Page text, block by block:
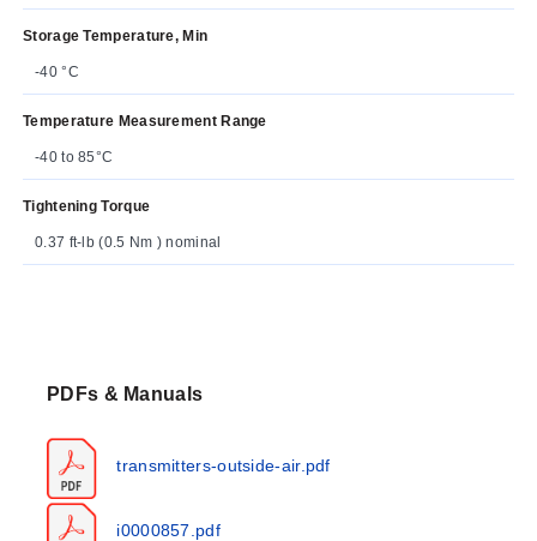
Storage Temperature, Min
-40 °C
Temperature Measurement Range
-40 to 85°C
Tightening Torque
0.37 ft-lb (0.5 Nm ) nominal
PDFs & Manuals
transmitters-outside-air.pdf
i0000857.pdf